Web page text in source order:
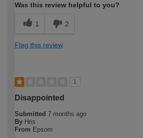
Was this review helpful to you?
1 2
Flag this review
1
Disappointed
Submitted 7 months ago
By Hris
From Epsom